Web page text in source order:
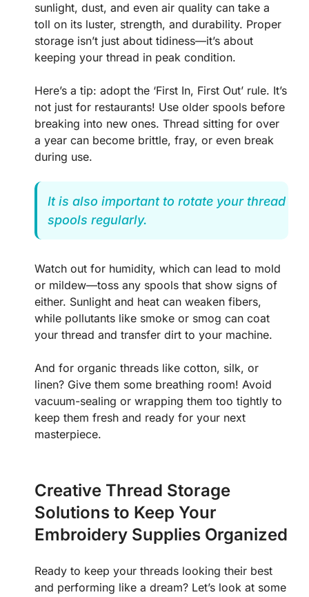
sunlight, dust, and even air quality can take a
toll on its luster, strength, and durability. Proper
storage isn’t just about tidiness—it’s about
keeping your thread in peak condition.
Here’s a tip: adopt the ‘First In, First Out’ rule. It’s
not just for restaurants! Use older spools before
breaking into new ones. Thread sitting for over
a year can become brittle, fray, or even break
during use.
It is also important to rotate your thread
spools regularly.
Watch out for humidity, which can lead to mold
or mildew—toss any spools that show signs of
either. Sunlight and heat can weaken fibers,
while pollutants like smoke or smog can coat
your thread and transfer dirt to your machine.
And for organic threads like cotton, silk, or
linen? Give them some breathing room! Avoid
vacuum-sealing or wrapping them too tightly to
keep them fresh and ready for your next
masterpiece.
Creative Thread Storage
Solutions to Keep Your
Embroidery Supplies Organized
Ready to keep your threads looking their best
and performing like a dream? Let’s look at some